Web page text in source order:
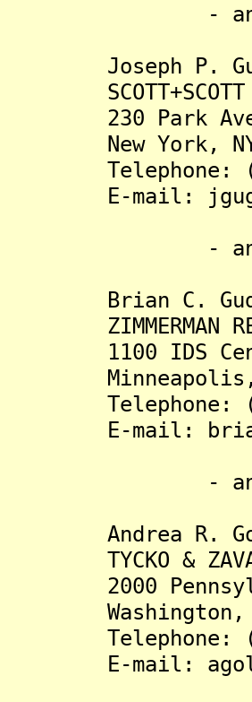
- and
Joseph P.
SCOTT+SCOTT
230 Park
New York, NY
Telephone:
E-mail:
- and
Brian C.
ZIMMERMAN
1100 IDS
Minneapolis,
Telephone:
E-mail:
- and
Andrea R.
TYCKO &
2000
Washington,
Telephone:
E-mail: